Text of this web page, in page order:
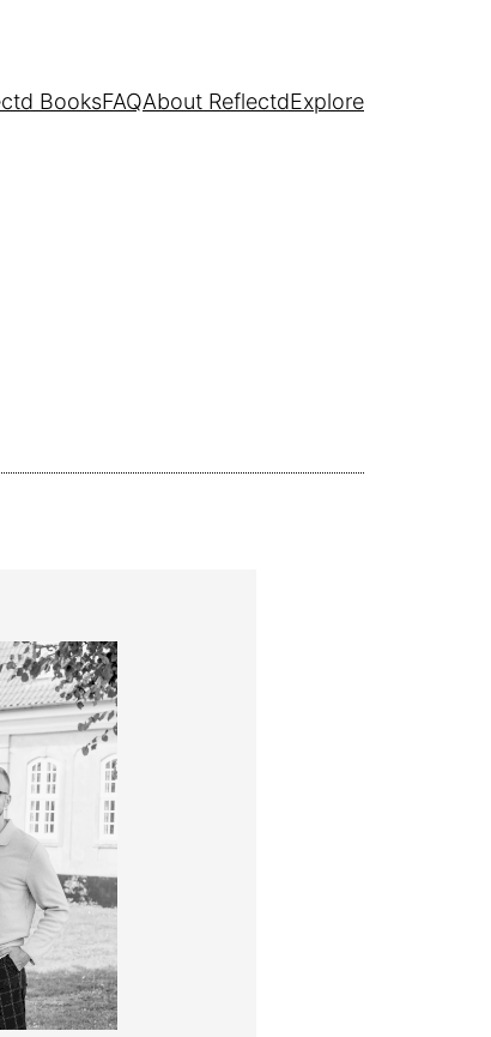
BooksFAQAbout ReflectdExplore